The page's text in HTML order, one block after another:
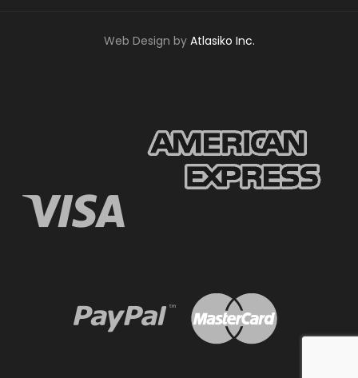
Web Design by Atlasiko Inc.